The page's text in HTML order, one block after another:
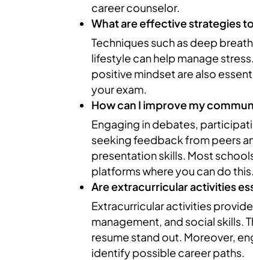
career counselor.
What are effective strategies
Techniques such as deep
lifestyle can help manage
positive mindset are also
your exam.
How can I improve my
Engaging in debates,
seeking feedback from peers
presentation skills. Most
platforms where you can do this.
Are extracurricular activities
Extracurricular activities
management, and social skills.
resume stand out. Moreover,
identify possible career paths.